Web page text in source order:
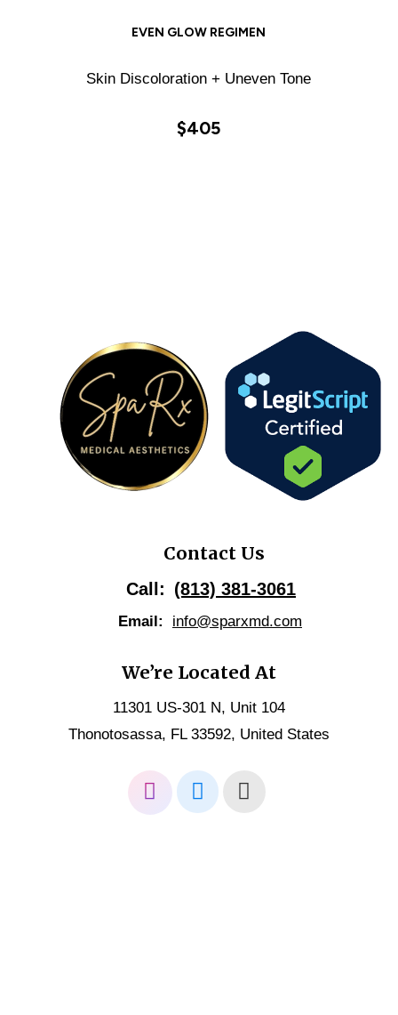
EVEN GLOW REGIMEN
Skin Discoloration + Uneven Tone
$405
Contact Us
Call: (813) 381-3061
Email: info@sparxmd.com
We’re Located At
11301 US-301 N, Unit 104
Thonotosassa, FL 33592, United States